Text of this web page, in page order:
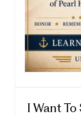
I Want